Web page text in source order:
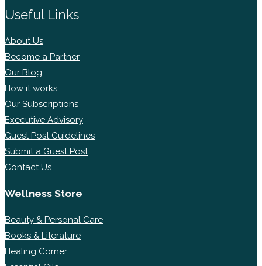
Useful Links
About Us
Become a Partner
Our Blog
How it works
Our Subscriptions
Executive Advisory
Guest Post Guidelines
Submit a Guest Post
Contact Us
Wellness Store
Beauty & Personal Care
Books & Literature
Healing Corner